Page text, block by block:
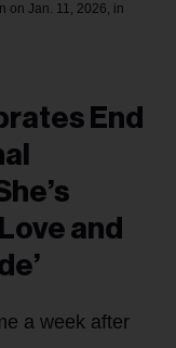
on Jan. 11, 2026, in
End
and
a week after